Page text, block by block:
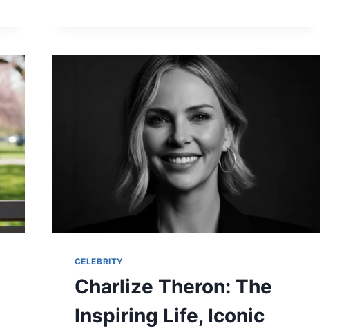
HUSBAND,
NET
WORTH
(2026)
CELEBRITY
Charlize Theron: The
Inspiring Life, Iconic